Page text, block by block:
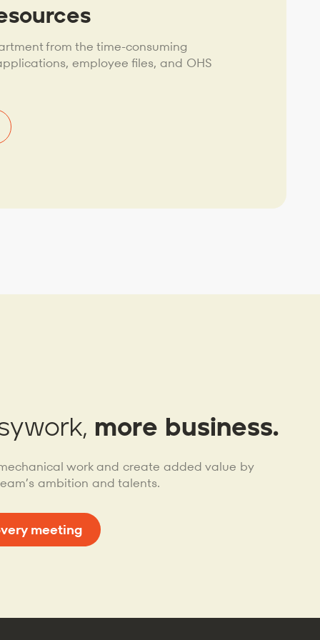
from the time-consuming
employee files, and OHS
more business.
work and create added value by
ambition and talents.
meeting